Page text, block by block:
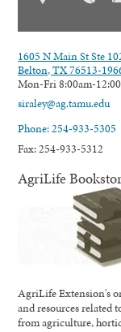
1605 N Main St Ste
Belton, TX 76513-
Mon-Fri 8:00am-
siraley@ag.tamu.edu
Phone: 254-933-5305
Fax: 254-933-5312
AgriLife
AgriLife Extension's
and resources related
from agriculture,